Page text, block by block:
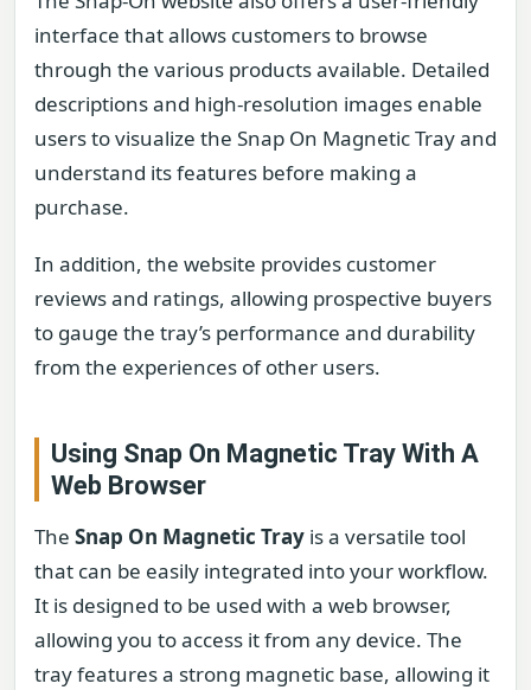
interface that allows customers to browse
through the various products available. Detailed
descriptions and high-resolution images enable
users to visualize the Snap On Magnetic Tray and
understand its features before making a
purchase.
In addition, the website provides customer
reviews and ratings, allowing prospective buyers
to gauge the tray’s performance and durability
from the experiences of other users.
Using Snap On Magnetic Tray With A
Web Browser
The Snap On Magnetic Tray is a versatile tool
that can be easily integrated into your workflow.
It is designed to be used with a web browser,
allowing you to access it from any device. The
tray features a strong magnetic base, allowing it